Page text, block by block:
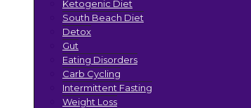
Ketogenic Diet
South Beach Diet
Detox
Gut
Eating Disorders
Carb Cycling
Intermittent Fasting
Weight Loss